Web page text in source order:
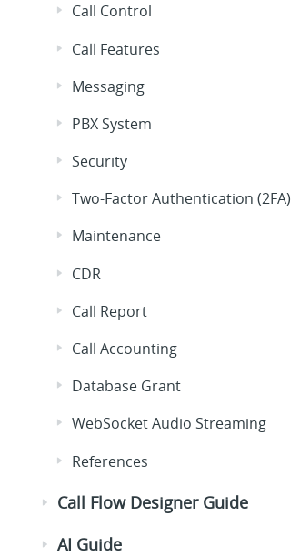
Call Control
Call Features
Messaging
PBX System
Security
Two-Factor Authentication (2FA)
Maintenance
CDR
Call Report
Call Accounting
Database Grant
WebSocket Audio Streaming
References
Call Flow Designer Guide
AI Guide